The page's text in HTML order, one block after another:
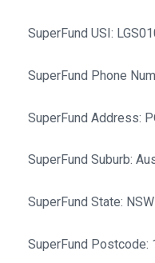
SuperFund USI:
SuperFund Phone
SuperFund Address:
SuperFund Suburb:
SuperFund State: NSW
SuperFund Postcode: